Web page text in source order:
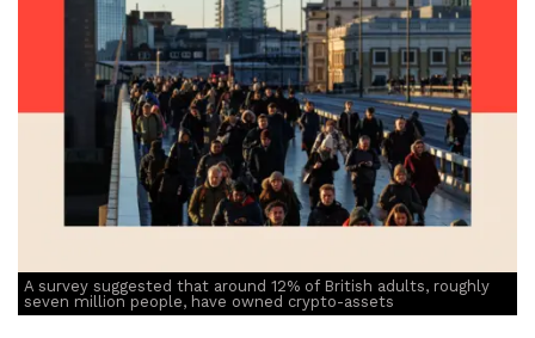
A survey suggested that around 12% of British adults, roughly
seven million people, have owned crypto-assets